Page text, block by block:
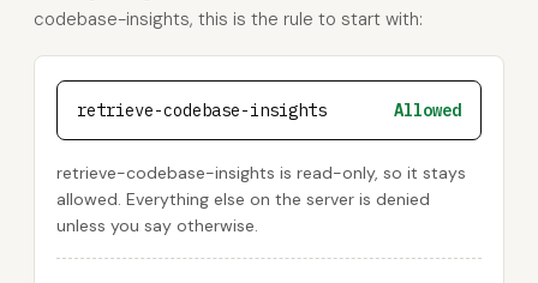
codebase-insights, this is the rule to start with:
retrieve-codebase-insights Allowed
retrieve-codebase-insights is read-only, so it stays
allowed. Everything else on the server is denied
unless you say otherwise.